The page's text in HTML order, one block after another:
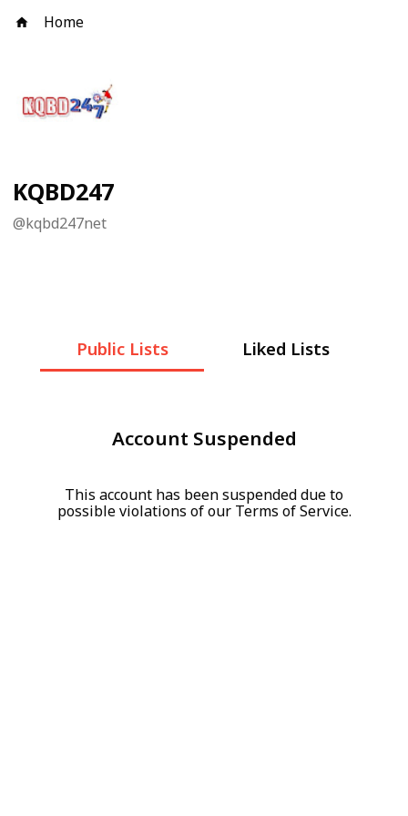
Home
KQBD247
@kqbd247net
Public Lists Liked Lists
Account Suspended
This account has been suspended due to
possible violations of our Terms of Service.